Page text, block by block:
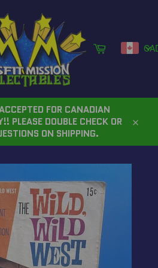
Cart
FOR CANADIAN
PLEASE DOUBLE CHECK OR
ON SHIPPING.